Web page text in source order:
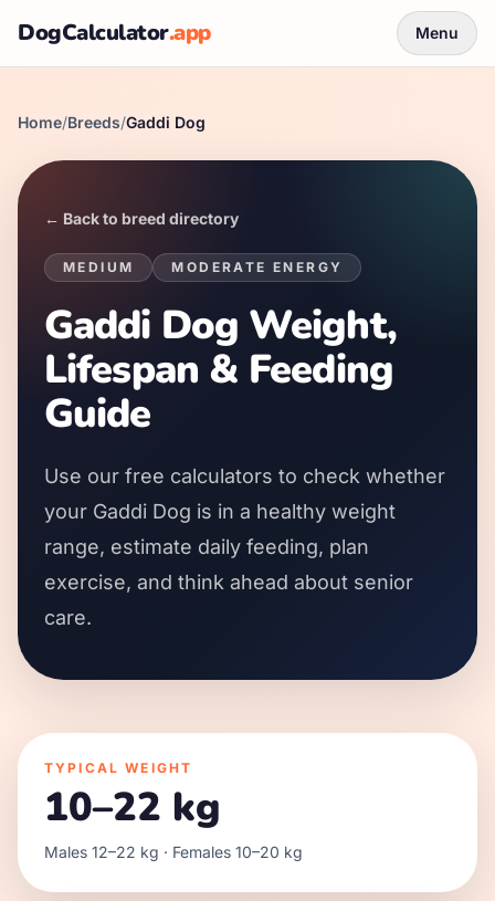
DogCalculator.app Menu
Home/Breeds/Gaddi Dog
← Back to breed directory
MEDIUM MODERATE ENERGY
Gaddi Dog Weight,
Lifespan & Feeding
Guide
Use our free calculators to check whether
your Gaddi Dog is in a healthy weight
range, estimate daily feeding, plan
exercise, and think ahead about senior
care.
TYPICAL WEIGHT
10–22 kg
Males 12–22 kg · Females 10–20 kg